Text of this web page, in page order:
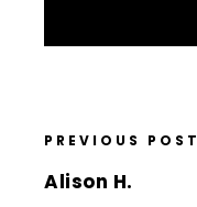
PREVIOUS POST
Alison H.